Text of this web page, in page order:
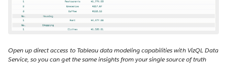
Open up direct access to Tableau data modeling capabilities with VizQL Data
Service, so you can get the same insights from your single source of truth